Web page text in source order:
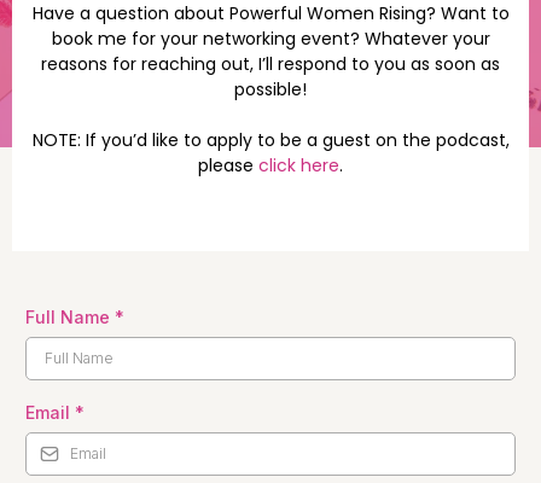
Have a question about Powerful Women Rising? Want to
book me for your networking event? Whatever your
reasons for reaching out, I’ll respond to you as soon as
possible!
NOTE: If you’d like to apply to be a guest on the podcast,
please click here.
Full Name *
Email *